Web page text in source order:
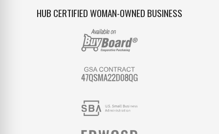
HUB CERTIFIED WOMAN-OWNED BUSINESS